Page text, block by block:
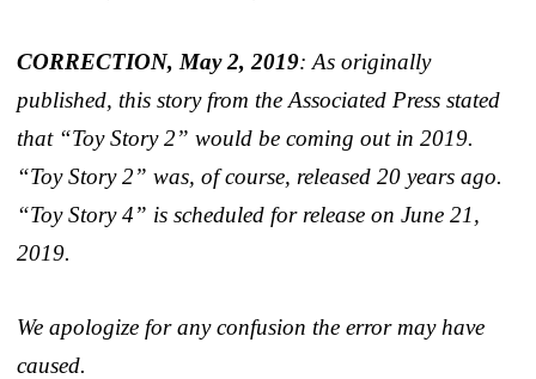
CORRECTION, May 2, 2019: As originally
published, this story from the Associated Press stated
that “Toy Story 2” would be coming out in 2019.
“Toy Story 2” was, of course, released 20 years ago.
“Toy Story 4” is scheduled for release on June 21,
2019.
We apologize for any confusion the error may have
caused.